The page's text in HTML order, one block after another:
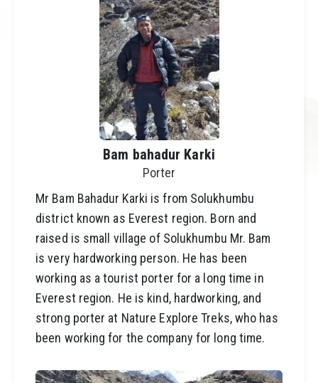
Bam bahadur Karki
Porter
Mr Bam Bahadur Karki is from Solukhumbu
district known as Everest region. Born and
raised is small village of Solukhumbu Mr. Bam
is very hardworking person. He has been
working as a tourist porter for a long time in
Everest region. He is kind, hardworking, and
strong porter at Nature Explore Treks, who has
been working for the company for long time.